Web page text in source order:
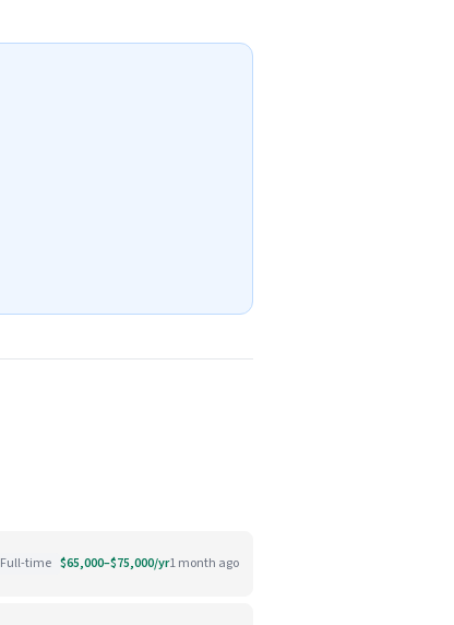
Full-time $65,000–$75,000/yr1 month ago